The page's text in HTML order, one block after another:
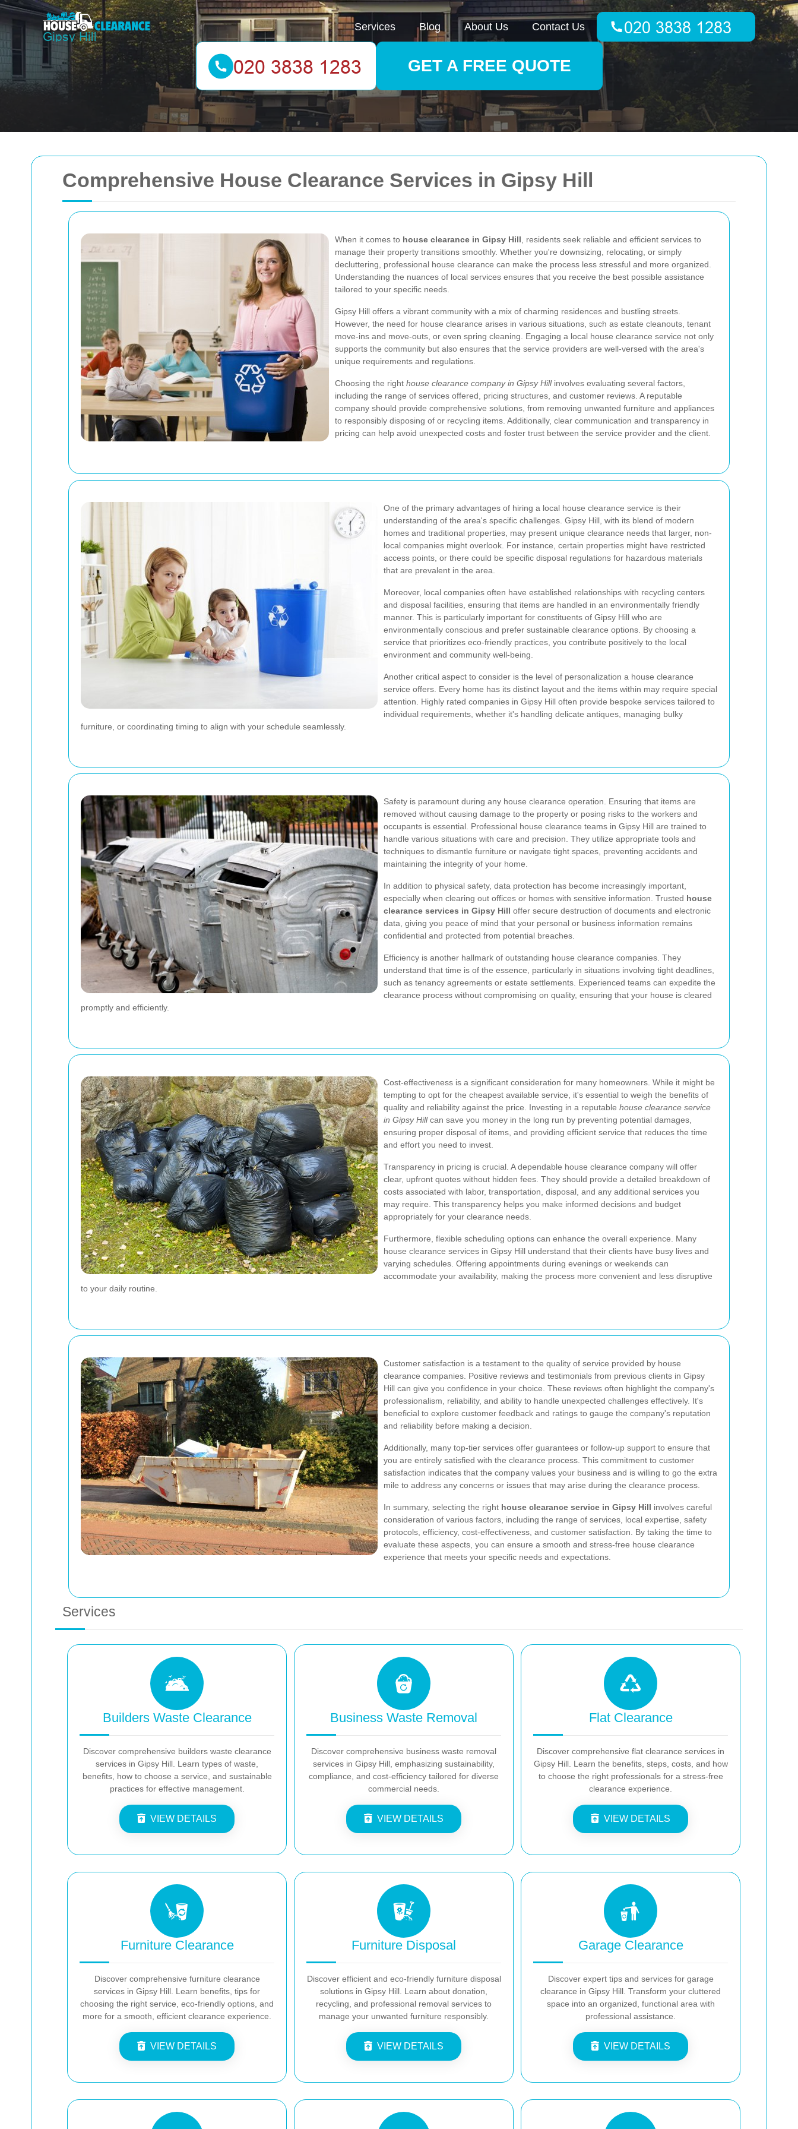
Comprehensive House Clearance Services in Gipsy Hill
When it comes to house clearance in Gipsy Hill , residents seek reliable and efficient services to
manage their property transitions smoothly. Whether you're downsizing, relocating, or simply
decluttering, professional house clearance can make the process less stressful and more organized.
Understanding the nuances of local services ensures that you receive the best possible assistance
tailored to your specific needs.
Gipsy Hill offers a vibrant community with a mix of charming residences and bustling streets.
However, the need for house clearance arises in various situations, such as estate cleanouts, tenant
move-ins and move-outs, or even spring cleaning. Engaging a local house clearance service not only
supports the community but also ensures that the service providers are well-versed with the area's
unique requirements and regulations.
Choosing the right house clearance company in Gipsy Hillinvolves evaluating several factors,
including the range of services offered, pricing structures, and customer reviews. A reputable
company should provide comprehensive solutions, from removing unwanted furniture and appliances
to responsibly disposing of or recycling items. Additionally, clear communication and transparency in
pricing can help avoid unexpected costs and foster trust between the service provider and the client.
One of the primary advantages of hiring a local house clearance service is their
understanding of the area's specific challenges. Gipsy Hill, with its blend of modern
homes and traditional properties, may present unique clearance needs that larger, non-
local companies might overlook. For instance, certain properties might have restricted
access points, or there could be specific disposal regulations for hazardous materials
that are prevalent in the area.
Moreover, local companies often have established relationships with recycling centers
and disposal facilities, ensuring that items are handled in an environmentally friendly
manner. This is particularly important for constituents of Gipsy Hill who are
environmentally conscious and prefer sustainable clearance options. By choosing a
service that prioritizes eco-friendly practices, you contribute positively to the local
environment and community well-being.
Another critical aspect to consider is the level of personalization a house clearance
service offers. Every home has its distinct layout and the items within may require special
attention. Highly rated companies in Gipsy Hill often provide bespoke services tailored to
individual requirements, whether it's handling delicate antiques, managing bulky
furniture, or coordinating timing to align with your schedule seamlessly.
Safety is paramount during any house clearance operation. Ensuring that items are
removed without causing damage to the property or posing risks to the workers and
occupants is essential. Professional house clearance teams in Gipsy Hill are trained to
handle various situations with care and precision. They utilize appropriate tools and
techniques to dismantle furniture or navigate tight spaces, preventing accidents and
maintaining the integrity of your home.
In addition to physical safety, data protection has become increasingly important,
especially when clearing out offices or homes with sensitive information. Trusted house
clearance services in Gipsy Hill offer secure destruction of documents and electronic
data, giving you peace of mind that your personal or business information remains
confidential and protected from potential breaches.
Efficiency is another hallmark of outstanding house clearance companies. They
understand that time is of the essence, particularly in situations involving tight deadlines,
such as tenancy agreements or estate settlements. Experienced teams can expedite the
clearance process without compromising on quality, ensuring that your house is cleared
promptly and efficiently.
Cost-effectiveness is a significant consideration for many homeowners. While it might be
tempting to opt for the cheapest available service, it's essential to weigh the benefits of
quality and reliability against the price. Investing in a reputable house clearance service
in Gipsy Hillcan save you money in the long run by preventing potential damages,
ensuring proper disposal of items, and providing efficient service that reduces the time
and effort you need to invest.
Transparency in pricing is crucial. A dependable house clearance company will offer
clear, upfront quotes without hidden fees. They should provide a detailed breakdown of
costs associated with labor, transportation, disposal, and any additional services you
may require. This transparency helps you make informed decisions and budget
appropriately for your clearance needs.
Furthermore, flexible scheduling options can enhance the overall experience. Many
house clearance services in Gipsy Hill understand that their clients have busy lives and
varying schedules. Offering appointments during evenings or weekends can
accommodate your availability, making the process more convenient and less disruptive
to your daily routine.
Customer satisfaction is a testament to the quality of service provided by house
clearance companies. Positive reviews and testimonials from previous clients in Gipsy
Hill can give you confidence in your choice. These reviews often highlight the company's
professionalism, reliability, and ability to handle unexpected challenges effectively. It's
beneficial to explore customer feedback and ratings to gauge the company's reputation
and reliability before making a decision.
Additionally, many top-tier services offer guarantees or follow-up support to ensure that
you are entirely satisfied with the clearance process. This commitment to customer
satisfaction indicates that the company values your business and is willing to go the extra
mile to address any concerns or issues that may arise during the clearance process.
In summary, selecting the right house clearance service in Gipsy Hill involves careful
consideration of various factors, including the range of services, local expertise, safety
protocols, efficiency, cost-effectiveness, and customer satisfaction. By taking the time to
evaluate these aspects, you can ensure a smooth and stress-free house clearance
experience that meets your specific needs and expectations.
Services
Builders Waste Clearance
Discover comprehensive builders waste clearance
services in Gipsy Hill. Learn types of waste,
benefits, how to choose a service, and sustainable
practices for effective management.
VIEW DETAILS
Business Waste Removal
Discover comprehensive business waste removal
services in Gipsy Hill, emphasizing sustainability,
compliance, and cost-efficiency tailored for diverse
commercial needs.
VIEW DETAILS
Flat Clearance
Discover comprehensive flat clearance services in
Gipsy Hill. Learn the benefits, steps, costs, and how
to choose the right professionals for a stress-free
clearance experience.
VIEW DETAILS
Furniture Clearance
Discover comprehensive furniture clearance
services in Gipsy Hill. Learn benefits, tips for
choosing the right service, eco-friendly options, and
more for a smooth, efficient clearance experience.
VIEW DETAILS
Furniture Disposal
Discover efficient and eco-friendly furniture disposal
solutions in Gipsy Hill. Learn about donation,
recycling, and professional removal services to
manage your unwanted furniture responsibly.
VIEW DETAILS
Garage Clearance
Discover expert tips and services for garage
clearance in Gipsy Hill. Transform your cluttered
space into an organized, functional area with
professional assistance.
VIEW DETAILS
Services Blog About Us Contact Us
GET A FREE QUOTE